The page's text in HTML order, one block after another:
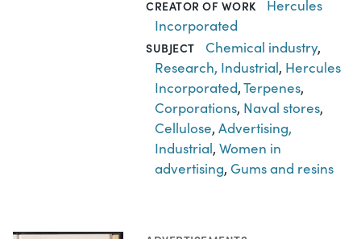
CREATOR OF WORK
Hercules
Incorporated
SUBJECT Chemical industry,
Research, Industrial, Hercules
Incorporated,Terpenes,
Corporations, Naval stores,
Cellulose,Advertising,
Industrial,Women in
advertising, Gums and resins